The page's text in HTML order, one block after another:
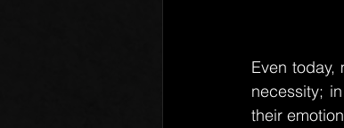
Even
necessity;
their